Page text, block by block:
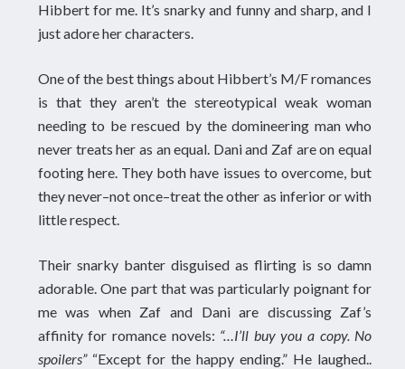
Hibbert for me. It’s snarky and funny and sharp, and I
just adore her characters.
One of the best things about Hibbert’s M/F romances
is that they aren’t the stereotypical weak woman
needing to be rescued by the domineering man who
never treats her as an equal. Dani and Zaf are on equal
footing here. They both have issues to overcome, but
they never–not once–treat the other as inferior or with
little respect.
Their snarky banter disguised as flirting is so damn
adorable. One part that was particularly poignant for
me was when Zaf and Dani are discussing Zaf’s
affinity for romance novels: “…I’ll buy you a copy. No
spoilers”“Except for the happy ending.” He laughed..